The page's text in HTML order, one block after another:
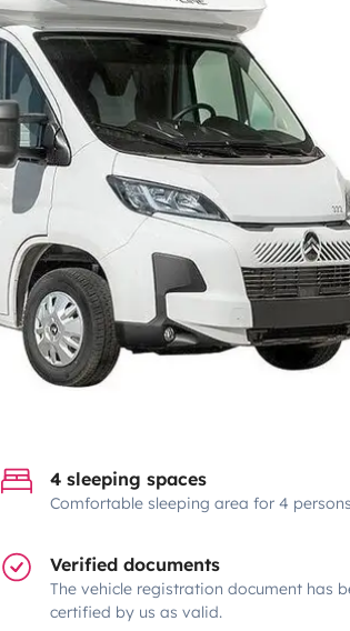
4 sleeping spaces
Comfortable sleeping area for 4 persons
Verified documents
The vehicle registration document has
certified by us as valid.